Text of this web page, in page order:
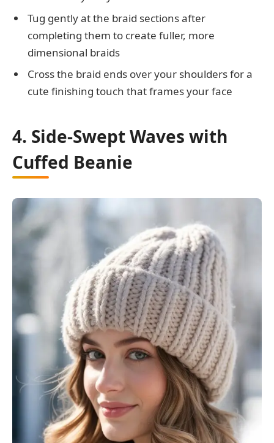
Tug gently at the braid sections after
completing them to create fuller, more
dimensional braids
Cross the braid ends over your shoulders for a
cute finishing touch that frames your face
4. Side-Swept Waves with
Cuffed Beanie